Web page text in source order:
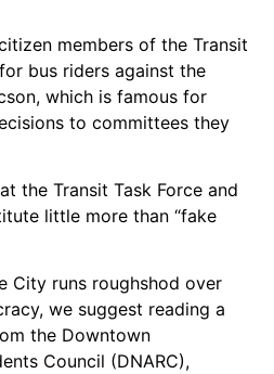
members of the Transit
bus riders against the
which is famous for
to committees they
the Transit Task Force and
little more than “fake
City runs roughshod over
we suggest reading a
the Downtown
Council (DNARC),